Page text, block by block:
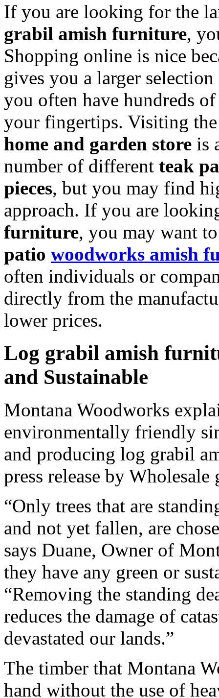
If you are looking for the
grabil amish furniture,
Shopping online is nice
gives you a larger
you often have hundreds
your fingertips. Visiting
home and garden store is
number of different teak
pieces, but you may find
approach. If you are
furniture, you may want
patio woodworks amish
often individuals or
directly from the
lower prices.
Log grabil amish
and Sustainable
Montana Woodworks
environmentally friendly
and producing log grabil
press release by
“Only trees that are
and not yet fallen, are
says Duane, Owner of
they have any green or
“Removing the standing
reduces the damage of
devastated our lands.”
The timber that Montana
hand without the use of